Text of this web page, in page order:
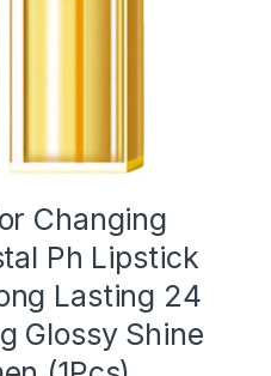
Changing
Ph Lipstick
Lasting 24
Glossy Shine